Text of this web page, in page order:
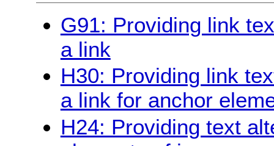
G91: Providing link
a link
H30: Providing link
a link for anchor
H24: Providing text